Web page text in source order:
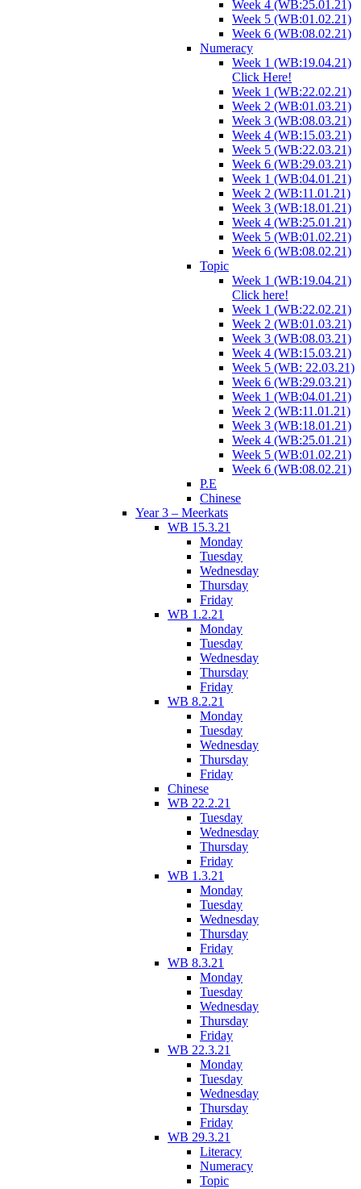
Week 4 (WB:25.01.21)
Week 5 (WB:01.02.21)
Week 6 (WB:08.02.21)
Numeracy
Week 1 (WB:19.04.21)
Click Here!
Week 1 (WB:22.02.21)
Week 2 (WB:01.03.21)
Week 3 (WB:08.03.21)
Week 4 (WB:15.03.21)
Week 5 (WB:22.03.21)
Week 6 (WB:29.03.21)
Week 1 (WB:04.01.21)
Week 2 (WB:11.01.21)
Week 3 (WB:18.01.21)
Week 4 (WB:25.01.21)
Week 5 (WB:01.02.21)
Week 6 (WB:08.02.21)
Topic
Week 1 (WB:19.04.21)
Click here!
Week 1 (WB:22.02.21)
Week 2 (WB:01.03.21)
Week 3 (WB:08.03.21)
Week 4 (WB:15.03.21)
Week 5 (WB: 22.03.21)
Week 6 (WB:29.03.21)
Week 1 (WB:04.01.21)
Week 2 (WB:11.01.21)
Week 3 (WB:18.01.21)
Week 4 (WB:25.01.21)
Week 5 (WB:01.02.21)
Week 6 (WB:08.02.21)
P.E
Chinese
Year 3 – Meerkats
WB 15.3.21
Monday
Tuesday
Wednesday
Thursday
Friday
WB 1.2.21
Monday
Tuesday
Wednesday
Thursday
Friday
WB 8.2.21
Monday
Tuesday
Wednesday
Thursday
Friday
Chinese
WB 22.2.21
Tuesday
Wednesday
Thursday
Friday
WB 1.3.21
Monday
Tuesday
Wednesday
Thursday
Friday
WB 8.3.21
Monday
Tuesday
Wednesday
Thursday
Friday
WB 22.3.21
Monday
Tuesday
Wednesday
Thursday
Friday
WB 29.3.21
Literacy
Numeracy
Topic